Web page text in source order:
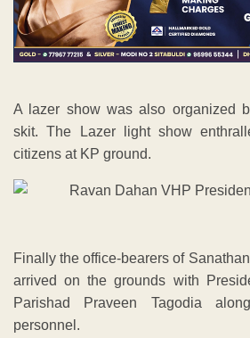
A lazer show was also organized
skit. The Lazer light show
citizens at KP ground.
Finally the office-bearers of
arrived on the grounds with
Parishad Praveen Tagodia
personnel.